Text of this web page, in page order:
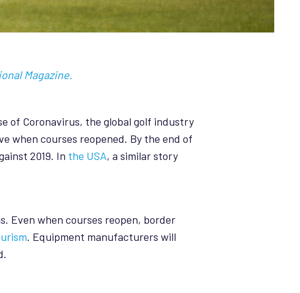
Magazine.
of Coronavirus, the global golf industry
when courses reopened. By the end of
2019. In the USA, a similar story
Even when courses reopen, border
. Equipment manufacturers will